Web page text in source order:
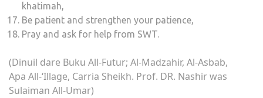
khatimah,
Be patient and strengthen your patience,
Pray and ask for help from SWT.
(Dinuil dare Buku All-Futur; Al-Madzahir, Al-Asbab,
Apa All-‘Illage, Carria Sheikh. Prof. DR. Nashir was
Sulaiman All-Umar)